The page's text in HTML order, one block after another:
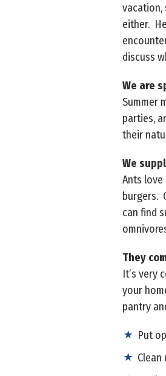
vacation,
either.
discuss
We are
Summer
parties,
their
We
Ants love
burgers.
can find
They
It’s very
your
pantry
Put
Clean